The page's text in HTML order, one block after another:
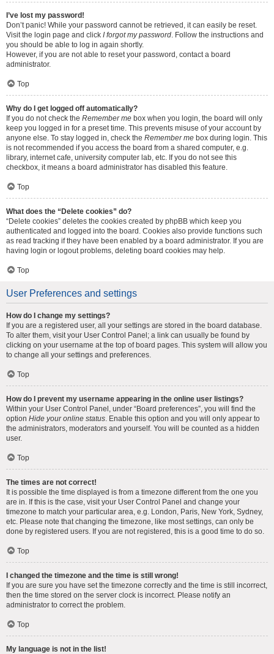
I’ve lost my password!
Don’t panic! While your password cannot be retrieved, it can easily be reset.
Visit the login page and click I forgot my password. Follow the instructions and
you should be able to log in again shortly.
However, if you are not able to reset your password, contact a board
administrator.
Top
Why do I get logged off automatically?
If you do not check the Remember me box when you login, the board will only
keep you logged in for a preset time. This prevents misuse of your account by
anyone else. To stay logged in, check the Remember me box during login. This
is not recommended if you access the board from a shared computer, e.g.
library, internet cafe, university computer lab, etc. If you do not see this
checkbox, it means a board administrator has disabled this feature.
Top
What does the “Delete cookies” do?
“Delete cookies” deletes the cookies created by phpBB which keep you
authenticated and logged into the board. Cookies also provide functions such
as read tracking if they have been enabled by a board administrator. If you are
having login or logout problems, deleting board cookies may help.
Top
User Preferences and settings
How do I change my settings?
If you are a registered user, all your settings are stored in the board database.
To alter them, visit your User Control Panel; a link can usually be found by
clicking on your username at the top of board pages. This system will allow you
to change all your settings and preferences.
Top
How do I prevent my username appearing in the online user listings?
Within your User Control Panel, under “Board preferences”, you will find the
option Hide your online status. Enable this option and you will only appear to
the administrators, moderators and yourself. You will be counted as a hidden
user.
Top
The times are not correct!
It is possible the time displayed is from a timezone different from the one you
are in. If this is the case, visit your User Control Panel and change your
timezone to match your particular area, e.g. London, Paris, New York, Sydney,
etc. Please note that changing the timezone, like most settings, can only be
done by registered users. If you are not registered, this is a good time to do so.
Top
I changed the timezone and the time is still wrong!
If you are sure you have set the timezone correctly and the time is still incorrect,
then the time stored on the server clock is incorrect. Please notify an
administrator to correct the problem.
Top
My language is not in the list!